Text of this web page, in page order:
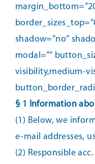
shadow=“no“
modal=““
visibility,medium-
§ 1 Information
(1) Below, we
e-mail addresses,
(2) Responsible